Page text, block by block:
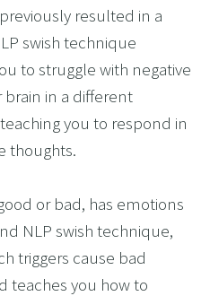
resulted in a
swish technique
to struggle with negative
in a different
you to respond in
thoughts.
or bad, has emotions
NLP swish technique,
triggers cause bad
teaches you how to